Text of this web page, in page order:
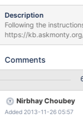
Description
Following the
https://
galera-cluster/ The mysqldump SST Script does not seem to
script has a number of
"$WSREP_SST_OPT_USER"; then err "USER cannot
$EINVAL; fi if test -z "$WSREP_SST_OPT_HOST"; then err "HOST
cannot be nil"; exit $EINVAL; fi if test -z
"$WSREP_SST_OPT_PORT"; then err "PORT cannot be
Comments
Nirbhay Choubey
Added 2013-11-26 05:57